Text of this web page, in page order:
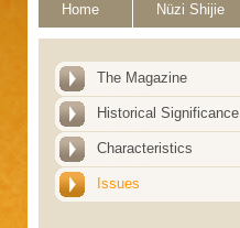
Home Nüzi Shijie
The Magazine
Historical Significance
Characteristics
Issues